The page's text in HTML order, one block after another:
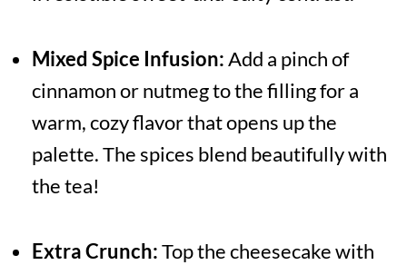
Mixed Spice Infusion:Add a pinch of
cinnamon or nutmeg to the filling for a
warm, cozy flavor that opens up the
palette. The spices blend beautifully with
the tea!
Extra Crunch:Top the cheesecake with